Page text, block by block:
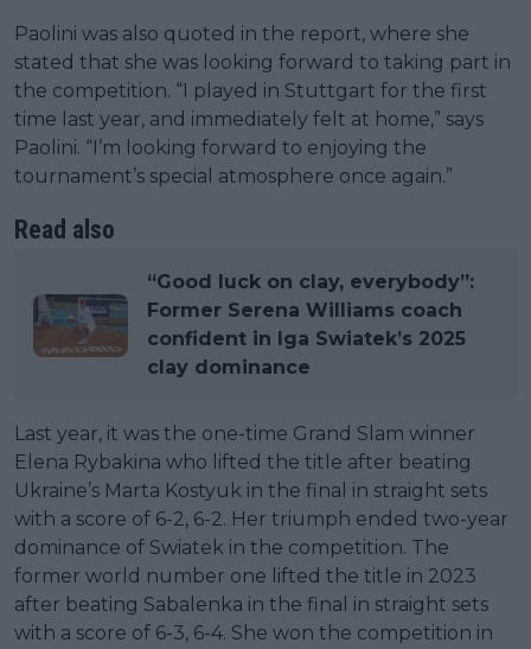
Paolini was also quoted in the report, where she
stated that she was looking forward to taking part in
the competition. “I played in Stuttgart for the first
time last year, and immediately felt at home,” says
Paolini. “I’m looking forward to enjoying the
tournament’s special atmosphere once again.”
Read also
“Good luck on clay, everybody”:
Former Serena Williams coach
confident in Iga Swiatek’s 2025
clay dominance
Last year, it was the one-time Grand Slam winner
Elena Rybakina who lifted the title after beating
Ukraine’s Marta Kostyuk in the final in straight sets
with a score of 6-2, 6-2. Her triumph ended two-year
dominance of Swiatek in the competition. The
former world number one lifted the title in 2023
after beating Sabalenka in the final in straight sets
with a score of 6-3, 6-4. She won the competition in